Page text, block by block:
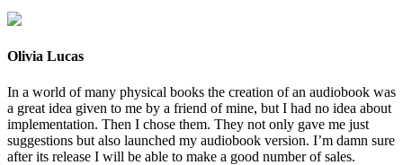
Olivia Lucas
In a world of many physical books the creation of an audiobook was
a great idea given to me by a friend of mine, but I had no idea about
implementation. Then I chose them. They not only gave me just
suggestions but also launched my audiobook version. I’m damn sure
after its release I will be able to make a good number of sales.